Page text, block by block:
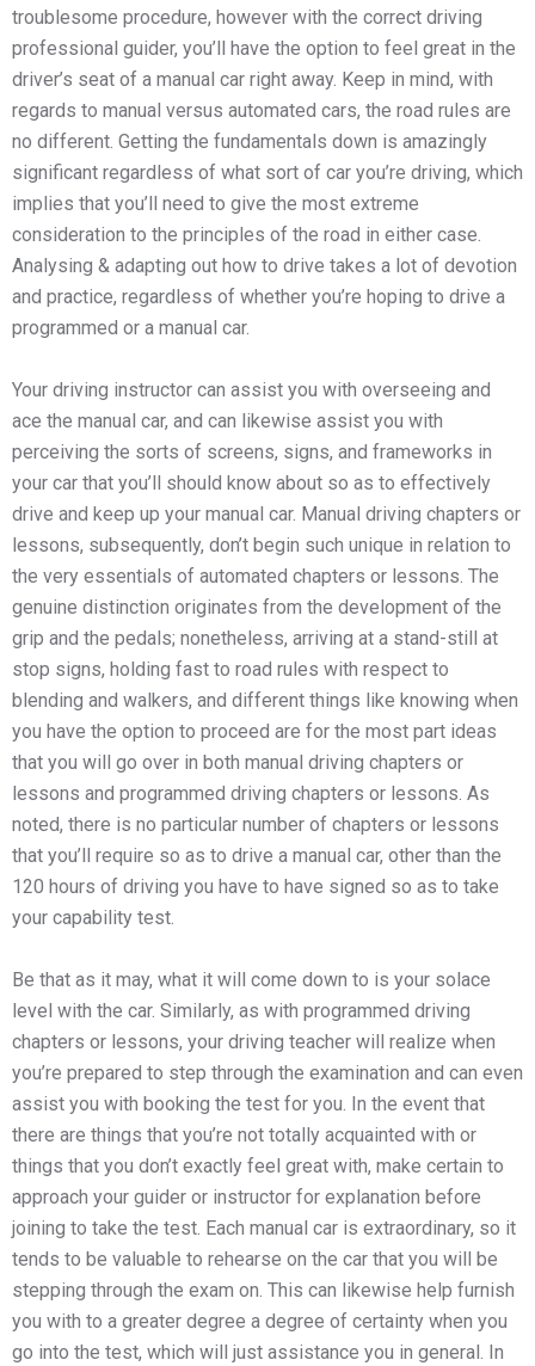
troublesome procedure, however with the correct driving
professional guider, you’ll have the option to feel great in the
driver’s seat of a manual car right away. Keep in mind, with
regards to manual versus automated cars, the road rules are
no different. Getting the fundamentals down is amazingly
significant regardless of what sort of car you’re driving, which
implies that you’ll need to give the most extreme
consideration to the principles of the road in either case.
Analysing & adapting out how to drive takes a lot of devotion
and practice, regardless of whether you’re hoping to drive a
programmed or a manual car.
Your driving instructor can assist you with overseeing and
ace the manual car, and can likewise assist you with
perceiving the sorts of screens, signs, and frameworks in
your car that you’ll should know about so as to effectively
drive and keep up your manual car. Manual driving chapters or
lessons, subsequently, don’t begin such unique in relation to
the very essentials of automated chapters or lessons. The
genuine distinction originates from the development of the
grip and the pedals; nonetheless, arriving at a stand-still at
stop signs, holding fast to road rules with respect to
blending and walkers, and different things like knowing when
you have the option to proceed are for the most part ideas
that you will go over in both manual driving chapters or
lessons and programmed driving chapters or lessons. As
noted, there is no particular number of chapters or lessons
that you’ll require so as to drive a manual car, other than the
120 hours of driving you have to have signed so as to take
your capability test.
Be that as it may, what it will come down to is your solace
level with the car. Similarly, as with programmed driving
chapters or lessons, your driving teacher will realize when
you’re prepared to step through the examination and can even
assist you with booking the test for you. In the event that
there are things that you’re not totally acquainted with or
things that you don’t exactly feel great with, make certain to
approach your guider or instructor for explanation before
joining to take the test. Each manual car is extraordinary, so it
tends to be valuable to rehearse on the car that you will be
stepping through the exam on. This can likewise help furnish
you with to a greater degree a degree of certainty when you
go into the test, which will just assistance you in general. In